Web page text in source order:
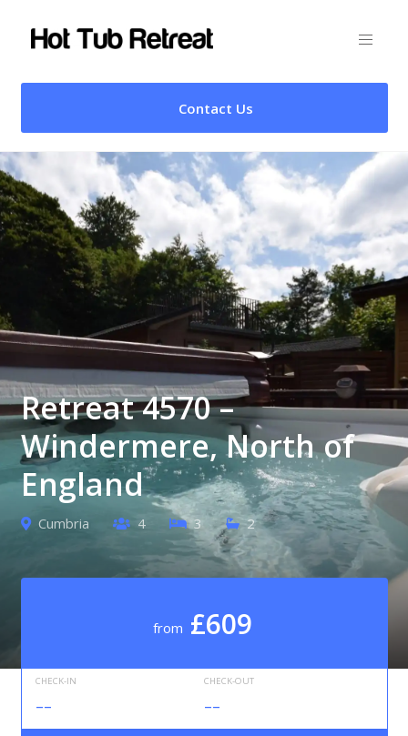
Contact Us
Retreat 4570 –
Windermere, North of
England
Cumbria 4 3 2
from £609
CHECK-IN
--
CHECK-OUT
--